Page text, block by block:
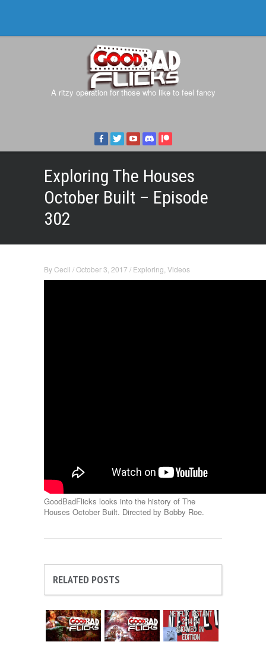
A ritzy operation for those who like to feel fancy
Exploring The Houses
October Built – Episode
302
ByCecil /October 3, 2017 / Exploring Videos
GoodBadFlicks looks into the history of The
Houses October Built. Directed by Bobby Roe.
RELATED POSTS